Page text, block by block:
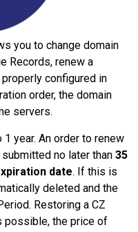
you to change domain
Records, renew a
configured in
order, the domain
servers.
1 year. An order to renew
no later than 35
date. If this is
deleted and the
Restoring a CZ
possible, the price of